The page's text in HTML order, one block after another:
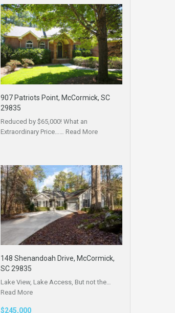
907 Patriots Point, McCormick, SC
29835
Reduced by $65,000! What an
Extraordinary Price…… Read More
148 Shenandoah Drive, McCormick,
SC 29835
Lake View, Lake Access, But not the…
Read More
$245,000